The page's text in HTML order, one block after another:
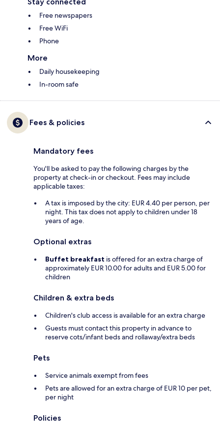
Free newspapers
Free WiFi
Phone
More
Daily housekeeping
In-room safe
Fees & policies
Mandatory fees
You'll be asked to pay the following charges by the
property at check-in or checkout. Fees may include
applicable taxes:
A tax is imposed by the city: EUR 4.40 per person, per
night. This tax does not apply to children under 18
years of age.
Optional extras
Buffet breakfast is offered for an extra charge of
approximately EUR 10.00 for adults and EUR 5.00 for
children
Children & extra beds
Children's club access is available for an extra charge
Guests must contact this property in advance to
reserve cots/infant beds and rollaway/extra beds
Pets
Service animals exempt from fees
Pets are allowed for an extra charge of EUR 10 per pet,
per night
Policies